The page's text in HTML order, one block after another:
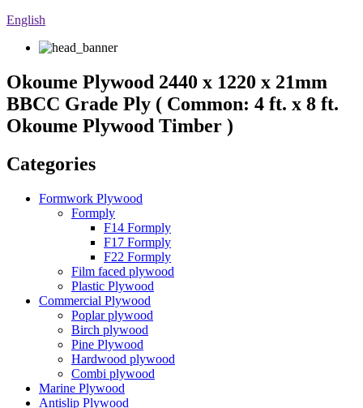
English
Okoume Plywood 2440 x 1220 x 21mm
BBCC Grade Ply ( Common: 4 ft. x 8 ft.
Okoume Plywood Timber )
Categories
Formwork Plywood
Formply
F14 Formply
F17 Formply
F22 Formply
Film faced plywood
Plastic Plywood
Commercial Plywood
Poplar plywood
Birch plywood
Pine Plywood
Hardwood plywood
Combi plywood
Marine Plywood
Antislip Plywood